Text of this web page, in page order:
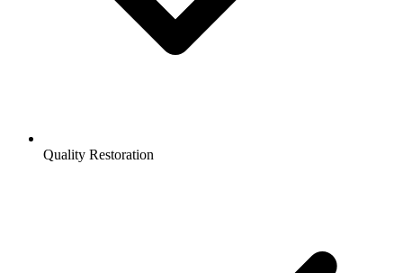
Quality Restoration